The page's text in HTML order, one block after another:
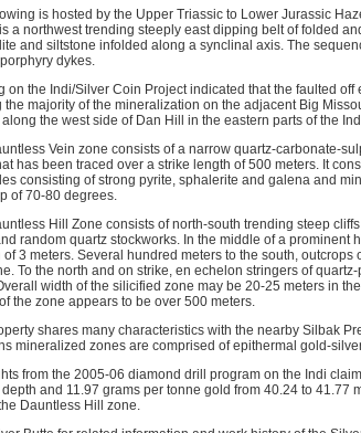
is hosted by the Upper Triassic to Lower Jurassic
a northwest trending steeply east dipping belt of folded
and siltstone infolded along a synclinal axis. The
dykes.
on the Indi/Silver Coin Project indicated that the faulted
the majority of the mineralization on the adjacent Big
the west side of Dan Hill in the eastern parts of the
Vein zone consists of a narrow quartz-carbonate-
has been traced over a strike length of 500 meters. It
consisting of strong pyrite, sphalerite and galena and
of 70-80 degrees.
Hill Zone consists of north-south trending steep
random quartz stockworks. In the middle of a
of 3 meters. Several hundred meters to the south,
To the north and on strike, en echelon stringers of
width of the silicified zone may be 20-25 meters in
the zone appears to be over 500 meters.
shares many characteristics with the nearby Silbak
mineralized zones are comprised of epithermal gold-
from the 2005-06 diamond drill program on the Indi
and 11.97 grams per tonne gold from 40.24 to
Dauntless Hill zone.